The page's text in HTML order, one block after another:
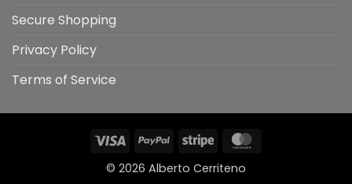
Secure Shopping
Privacy Policy
Terms of Service
Visa PayPal Stripe
© 2026 Alberto Cerriteno